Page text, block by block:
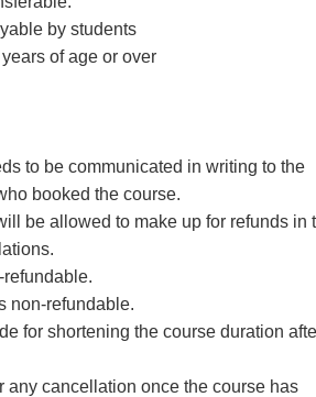
by students
of age or over
to be communicated in writing to the
booked the course.
be allowed to make up for refunds in
non-refundable.
for shortening the course duration
any cancellation once the course has